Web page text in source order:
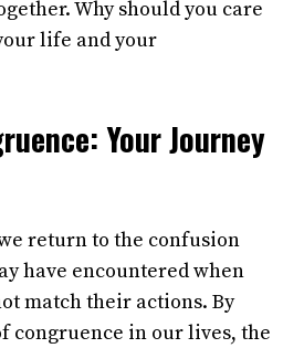
Why should you care
life and your
Your Journey
return to the confusion
have encountered when
match their actions. By
congruence in our lives, the